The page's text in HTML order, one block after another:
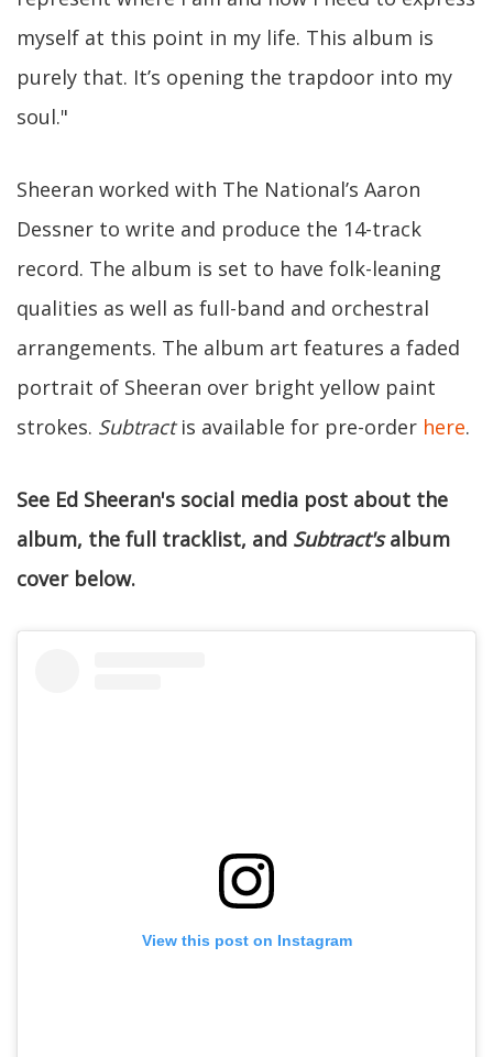
myself at this point in my life. This album is
purely that. It’s opening the trapdoor into my
soul."
Sheeran worked with The National’s Aaron
Dessner to write and produce the 14-track
record. The album is set to have folk-leaning
qualities as well as full-band and orchestral
arrangements. The album art features a faded
portrait of Sheeran over bright yellow paint
strokes. Subtractis available for pre-order here.
See Ed Sheeran's social media post about the
album, the full tracklist, and Subtract'salbum
cover below.
View this post on Instagram